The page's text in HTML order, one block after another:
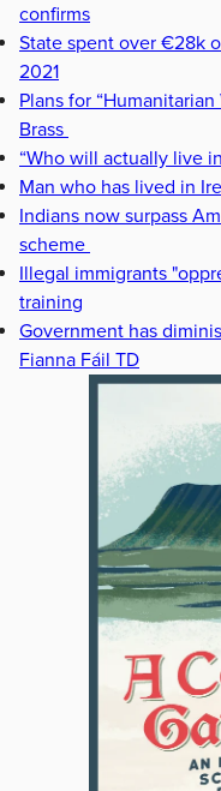
confirms
State spent over €28k
2021
Plans for
Brass
“Who will actually live
Man who has lived in
Indians now surpass
scheme
Illegal immigrants
training
Government has
Fianna Fáil TD